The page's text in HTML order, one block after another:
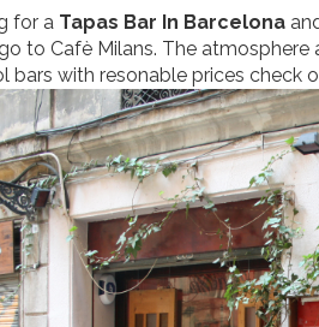
for a Tapas Bar In Barcelona
to Cafè Milans. The
bars with resonable prices check